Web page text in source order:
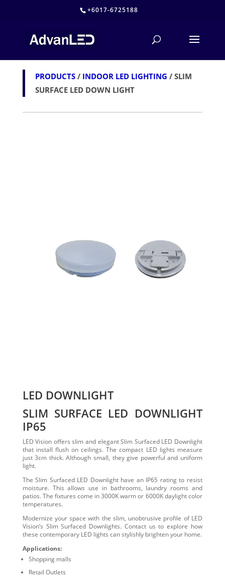
+6017-6725188
PRODUCTS/ INDOOR LED LIGHTING / SLIM
SURFACE LED DOWN LIGHT
LED DOWNLIGHT
SLIM SURFACE LED DOWNLIGHT
IP65
LED Vision offers slim and elegant Slim Surfaced LED Downlight
that install flush on ceilings. The compact LED lights measure
just 3cm thick. Although small, they give powerful and uniform
light.
The Slim Surfaced LED Downlight have an IP65 rating to resist
moisture. This allows use in bathrooms, laundry rooms and
patios. The fixtures come in 3000K warm or 6000K daylight color
temperatures.
Modernize your space with the slim, unobtrusive profile of LED
Vision’s Slim Surfaced Downlights. Contact us to explore how
these contemporary LED lights can stylishly brighten your home.
Applications:
Shopping malls
Retail Outlets